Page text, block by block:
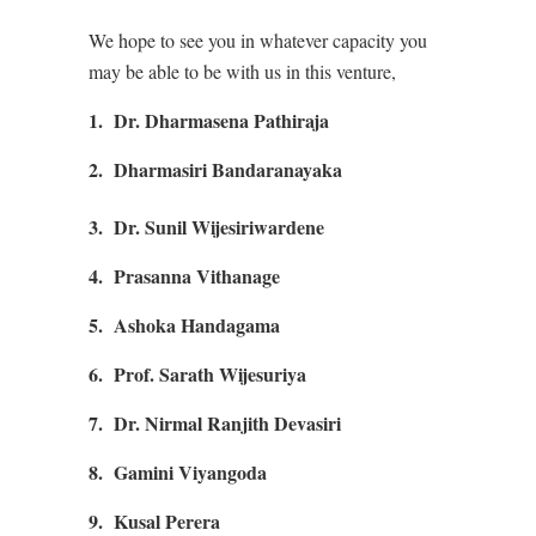
We hope to see you in whatever capacity you
may be able to be with us in this venture,
1. Dr. Dharmasena Pathiraja
2. Dharmasiri Bandaranayaka
3. Dr. Sunil Wijesiriwardene
4. Prasanna Vithanage
5. Ashoka Handagama
6. Prof. Sarath Wijesuriya
7. Dr. Nirmal Ranjith Devasiri
8. Gamini Viyangoda
9. Kusal Perera